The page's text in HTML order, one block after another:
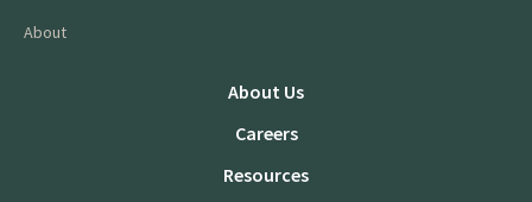
About
About Us
Careers
Resources